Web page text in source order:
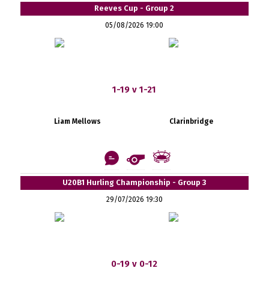
Reeves Cup - Group 2
05/08/2026 19:00
1-19 v 1-21
Liam Mellows Clarinbridge
U20B1 Hurling Championship - Group 3
29/07/2026 19:30
0-19 v 0-12